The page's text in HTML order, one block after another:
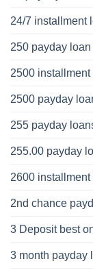
24/7 installment
250 payday loan
2500 installment
2500 payday
255 payday
255.00 payday
2600
2nd chance
3 Deposit best
3 month payday